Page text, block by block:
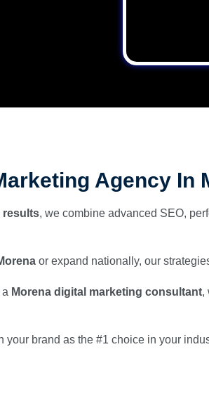
Agency In
results, we combine advanced SEO,
or expand nationally, our
Morena digital marketing consultant,
your brand as the #1 choice in your